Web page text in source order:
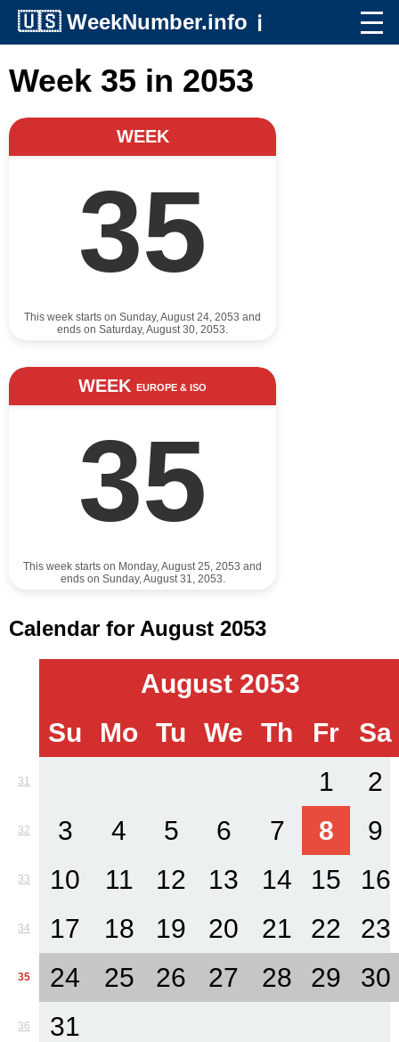
🇺🇸 WeekNumber.info ℹ️
Week 35 in 2053
WEEK
35
This week starts on Sunday, August 24, 2053 and
ends on Saturday, August 30, 2053.
WEEK EUROPE & ISO
35
This week starts on Monday, August 25, 2053 and
ends on Sunday, August 31, 2053.
Calendar for August 2053
August 2053
Su
Mo Tu We Th Fr Sa
31 1 2
32 3 4 5 6 7 8 9
33 10 11 12 13 14 15 16
34 17 18 19 20 21 22 23
35 24 25 26 27 28 29 30
36 31